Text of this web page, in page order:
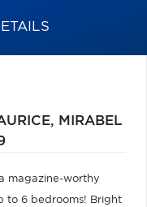
MIRABEL
magazine-worthy
to 6 bedrooms! Bright